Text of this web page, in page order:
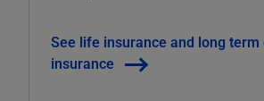
See life insurance and long term
insurance